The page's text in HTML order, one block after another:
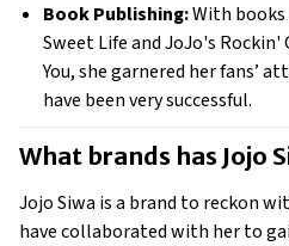
Book Publishing: With books
Sweet Life and JoJo's Rockin'
You, she garnered her fans’
have been very successful.
What brands has Jojo
Jojo Siwa is a brand to reckon
have collaborated with her to